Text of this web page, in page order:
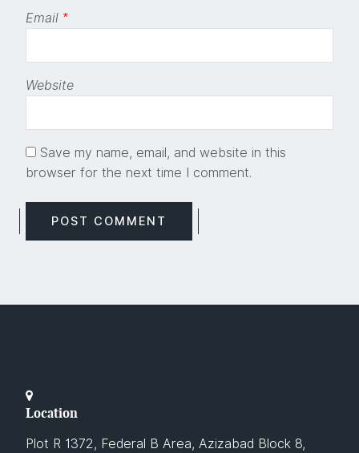
Email *
Website
Save my name, email, and website in this
browser for the next time I comment.
Location
Plot R 1372, Federal B Area, Azizabad Block 8,